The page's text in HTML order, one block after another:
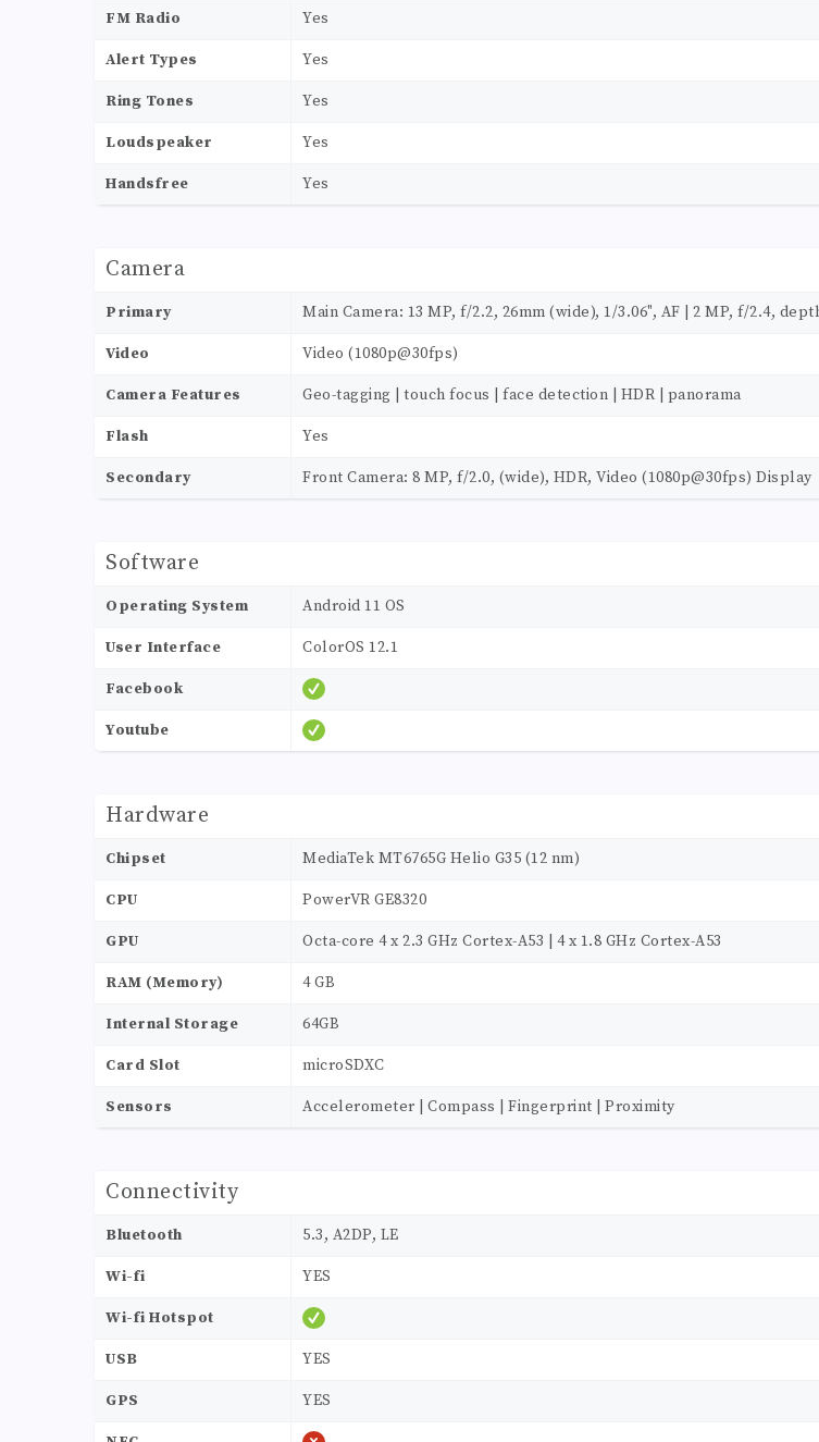
FM Radio Yes
Alert Types Yes
Ring Tones Yes
Loudspeaker Yes
Handsfree Yes
Camera
Primary Main Camera: 13 MP, f/2.2, 26mm (wide), 1/3.06", AF | 2 MP, f/2.4,
Video Video (1080p@30fps)
Camera Features Geo-tagging | touch focus | face detection | HDR | panorama
Flash Yes
Secondary Front Camera: 8 MP, f/2.0, (wide), HDR, Video (1080p@30fps) Display
Software
Operating System Android 11 OS
User Interface ColorOS 12.1
Facebook
Youtube
Hardware
Chipset MediaTek MT6765G Helio G35 (12 nm)
CPU PowerVR GE8320
GPU Octa-core 4 x 2.3 GHz Cortex-A53 | 4 x 1.8 GHz Cortex-A53
RAM (Memory) 4 GB
Internal Storage 64GB
Card Slot microSDXC
Sensors Accelerometer | Compass | Fingerprint | Proximity
Connectivity
Bluetooth 5.3, A2DP, LE
Wi-fi YES
Wi-fi Hotspot
USB YES
GPS YES